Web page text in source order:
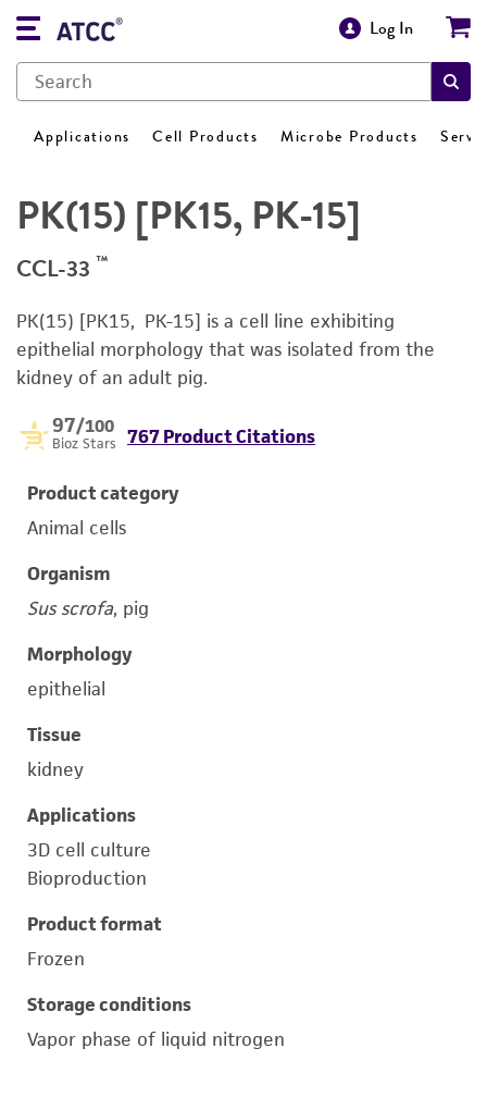
Log In
Applications Cell Products Microbe Products
PK(15) [PK15, PK-15]
CCL-33 ™
PK(15) [PK15, PK-15] is a cell line exhibiting
epithelial morphology that was isolated from the
kidney of an adult pig.
97/100
Bioz Stars 767 Product Citations
Product category
Animal cells
Organism
Sus scrofa, pig
Morphology
epithelial
Tissue
kidney
Applications
3D cell culture
Bioproduction
Product format
Frozen
Storage conditions
Vapor phase of liquid nitrogen